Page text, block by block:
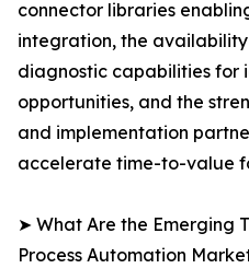
connector libraries
integration, the availability
diagnostic capabilities for
opportunities, and the
and implementation
accelerate time-to-value
➤ What Are the Emerging
Process Automation